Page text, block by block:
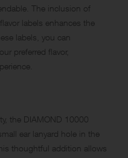
The inclusion of
labels enhances the
labels, you can
preferred flavor,
the DIAMOND 10000
ear lanyard hole in the
thoughtful addition allows